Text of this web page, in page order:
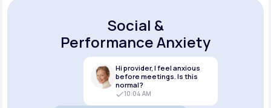
Social &
Performance Anxiety
Hi provider, I feel anxious
before meetings. Is this
normal?
10:04 AM